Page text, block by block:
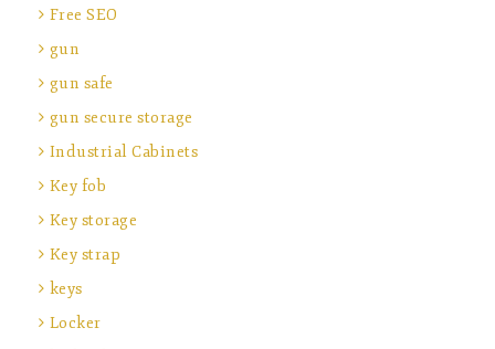
Free SEO
gun
gun safe
gun secure storage
Industrial Cabinets
Key fob
Key storage
Key strap
keys
Locker